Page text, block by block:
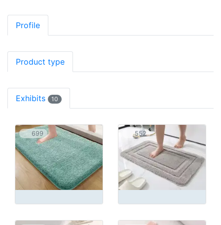
Profile
Product type
Exhibits 10
699 552